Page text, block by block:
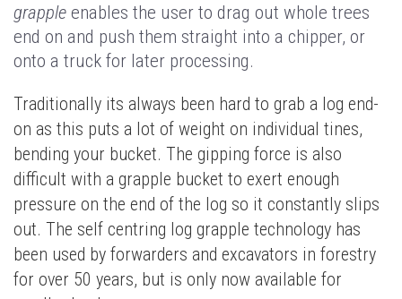
grapple enables the user to drag out whole trees
end on and push them straight into a chipper, or
onto a truck for later processing.
Traditionally its always been hard to grab a log end-
on as this puts a lot of weight on individual tines,
bending your bucket. The gipping force is also
difficult with a grapple bucket to exert enough
pressure on the end of the log so it constantly slips
out. The self centring log grapple technology has
been used by forwarders and excavators in forestry
for over 50 years, but is only now available for